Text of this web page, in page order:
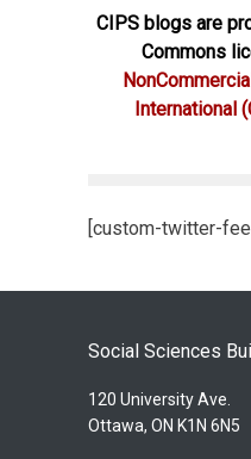
CIPS blogs are
Commons
International
[custom-twitter-
Social Sciences
120 University Ave.
Ottawa, ON K1N 6N5